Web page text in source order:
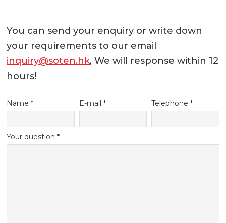
You can send your enquiry or write down
your requirements to our email
inquiry@soten.hk, We will response within 12
hours!
Name * E-mail * Telephone *
Your question *